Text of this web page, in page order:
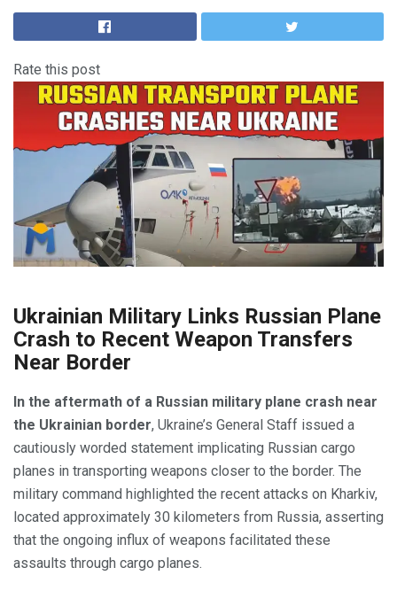
Rate this post
Ukrainian Military Links Russian Plane
Crash to Recent Weapon Transfers
Near Border
In the aftermath of a Russian military plane crash near
the Ukrainian border, Ukraine’s General Staff issued a
cautiously worded statement implicating Russian cargo
planes in transporting weapons closer to the border. The
military command highlighted the recent attacks on Kharkiv,
located approximately 30 kilometers from Russia, asserting
that the ongoing influx of weapons facilitated these
assaults through cargo planes.